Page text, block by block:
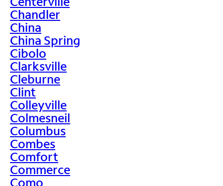
Chandler
China
China Spring
Cibolo
Clarksville
Cleburne
Clint
Colleyville
Colmesneil
Columbus
Combes
Comfort
Commerce
Como